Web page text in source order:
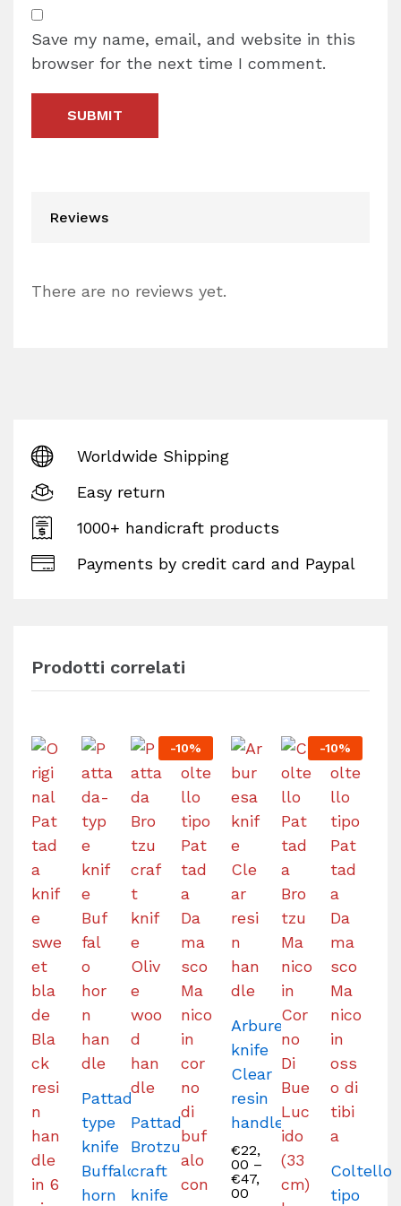
Save my name, email, and website in this
browser for the next time I comment.
Reviews
There are no reviews yet.
Worldwide Shipping
Easy return
1000+ handicraft products
Payments by credit card and Paypal
Prodotti correlati
Pattada-
type
knife
Buffalo
horn
Pattada
Brotzu
craft
knife
-10%
Arburesa
knife
Clear
resin
handle
€22,
00 –
€47,
00
-10%
Coltello
tipo